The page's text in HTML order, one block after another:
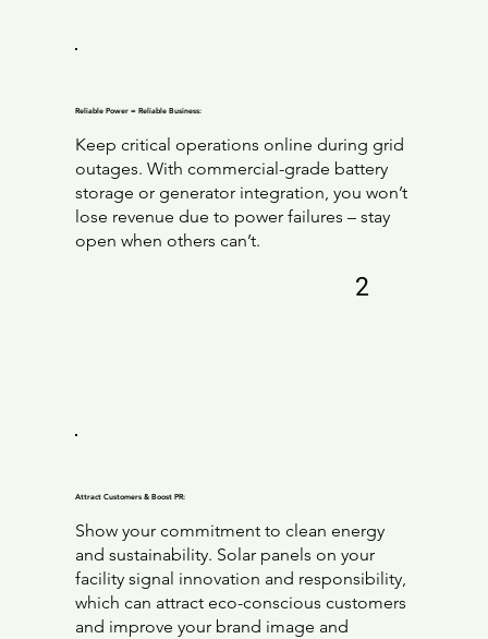
Reliable Power = Reliable Business:
Keep critical operations online during grid
outages. With commercial-grade battery
storage or generator integration, you won’t
lose revenue due to power failures – stay
open when others can’t.
2
Show your commitment to clean energy
and sustainability. Solar panels on your
facility signal innovation and responsibility,
which can attract eco-conscious customers
and improve your brand image and
Attract Customers & Boost PR: